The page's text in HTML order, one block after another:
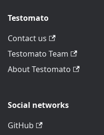
Testomato
Contact us
Testomato Team
About Testomato
Social networks
GitHub